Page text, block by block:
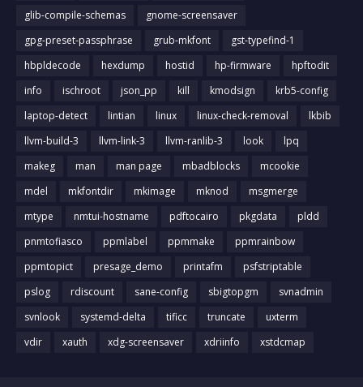
glib-compile-schemas
gnome-screensaver
gpg-preset-passphrase
grub-mkfont
gst-typefind-1
hbpldecode
hexdump hostid hp-firmware
hpftodit
info
ischroot json_pp kill kmodsign
krb5-config
laptop-detect
lintian linux linux-check-removal
lkbib
llvm-build-3
llvm-link-3 llvm-ranlib-3 look
lpq
makeg
man man page mbadblocks
mcookie
mdel
mkfontdir mkimage mknod
msgmerge
mtype
nmtui-hostname pdftocairo pkgdata
pldd
pnmtofiasco
ppmlabel ppmmake
ppmrainbow
ppmtopict
presage_demo printafm
psfstriptable
pslog
rdiscount sane-config sbigtopgm
svnadmin
svnlook
systemd-delta tificc truncate
uxterm
vdir
xauth xdg-screensaver xdriinfo xstdcmap